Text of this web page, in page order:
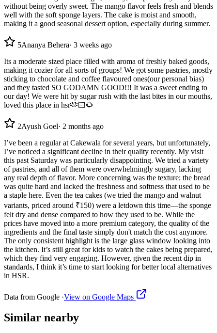
without being overly sweet. The mango flavor feels fresh and blends
well with the soft sponge layers. The cake is moist and smooth,
making it a good seasonal dessert option, especially during summer.
5Ananya Behera· 3 weeks ago
Its a moderate sized place filled with aroma of freshly baked goods,
making it cozier for all sorts of groups! We got some pastries, mostly
sticking to chocolate and coffee flavoured ones(our personal bias)
and they tasted SO GODAMN GOOD!!! It was a sweet ending to
our day! We were hit by sugar rush with the last bites in our mouths,
loved this place in hsr🫶🏻🌻
2Ayush Goel· 2 months ago
I’ve been a regular at Cakewala for several years, but unfortunately,
I’ve noticed a significant decline in their quality recently. My visit
this past Saturday was particularly disappointing. We tried a variety
of pastries, and all of them were overwhelmingly sugary, lacking
any real depth of flavor. More concerning was the texture; the bread
was quite hard and lacked the freshness and softness that used to be
a staple here. Even the tea cakes (we tried the mango and walnut
variants, priced around ₹150) were a letdown this time—the sponge
felt dry and dense compared to how they used to be. While the
prices have moved into a more premium category, the quality of the
ingredients and the final taste simply don't match the cost anymore.
The only consistent highlight is the large glass window looking into
the kitchen. It’s still great for kids to watch the cakes being prepared,
which they find very engaging. However, given the recent dip in
standards, I think it’s time to start looking for better local alternatives
in HSR.
Data from Google ·View on Google Maps
Similar nearby